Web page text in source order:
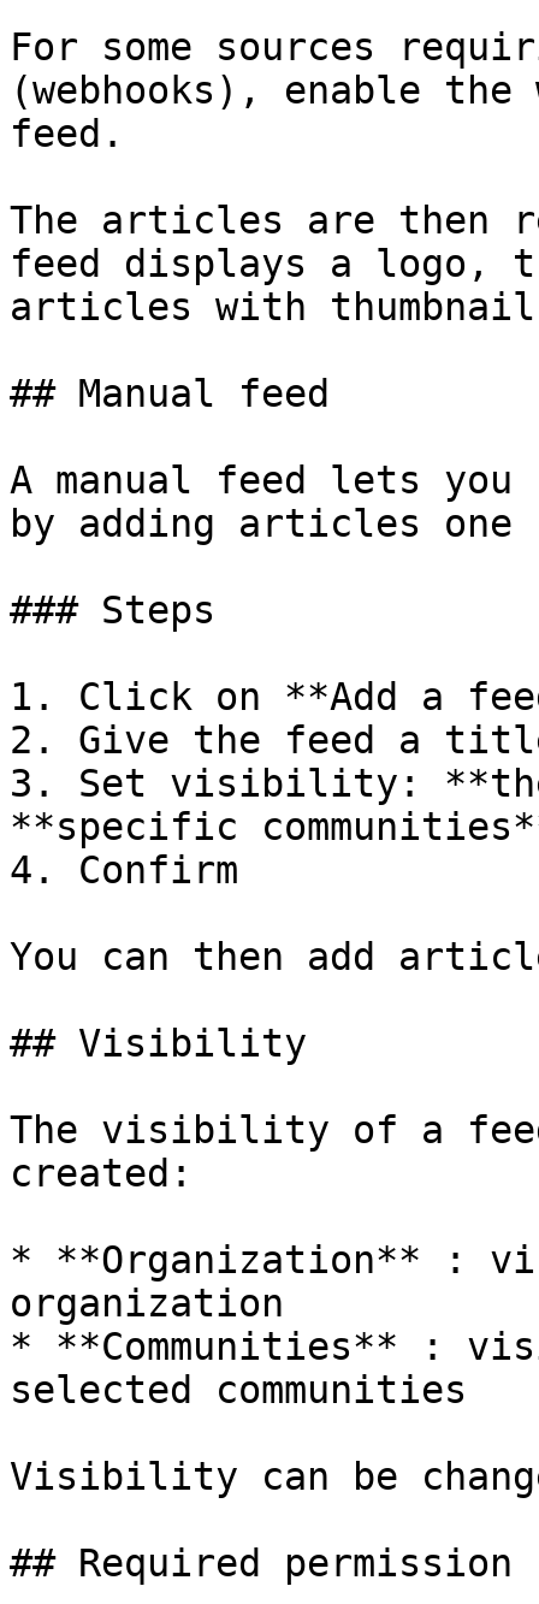
For some sources
(webhooks), enable the
feed.
The articles are then
feed displays a logo,
articles with
## Manual feed
A manual feed lets
by adding articles one
### Steps
1. Click on **Add a
2. Give the feed a
3. Set visibility:
**specific
4. Confirm
You can then add
## Visibility
The visibility of a
created:
* **Organization** :
organization
* **Communities** :
selected communities
Visibility can be
## Required permission